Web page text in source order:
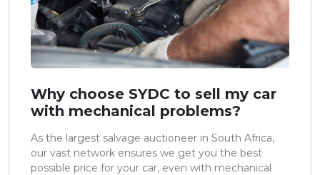
Why choose SYDC to sell my car
with mechanical problems?
As the largest salvage auctioneer in South Africa,
our vast network ensures we get you the best
possible price for your car, even with mechanical